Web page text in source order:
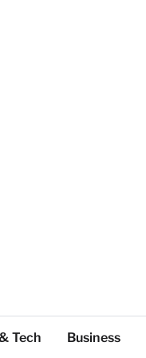
Tech Business